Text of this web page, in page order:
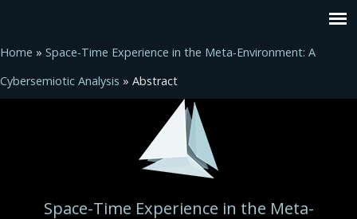
Home » Space-Time Experience in the Meta-Environment: A
Cybersemiotic Analysis » Abstract
Space-Time Experience in the Meta-